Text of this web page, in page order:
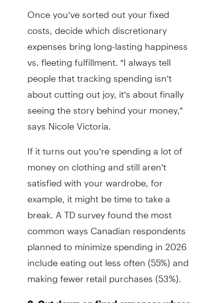
Once you’ve sorted out your fixed
costs, decide which discretionary
expenses bring long-lasting happiness
vs. fleeting fulfillment. “I always tell
people that tracking spending isn’t
about cutting out joy, it’s about finally
seeing the story behind your money,”
says Nicole Victoria.
If it turns out you’re spending a lot of
money on clothing and still aren’t
satisfied with your wardrobe, for
example, it might be time to take a
break. A TD survey found the most
common ways Canadian respondents
planned to minimize spending in 2026
include eating out less often (55%) and
making fewer retail purchases (53%).